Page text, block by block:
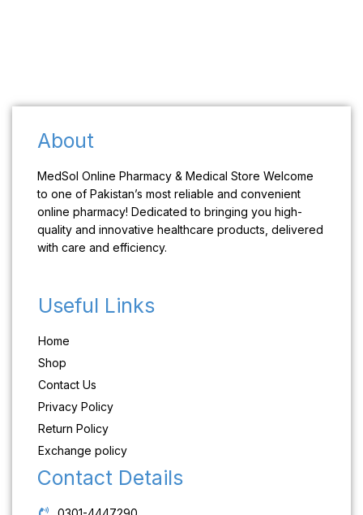
About
MedSol Online Pharmacy & Medical Store Welcome
to one of Pakistan’s most reliable and convenient
online pharmacy! Dedicated to bringing you high-
quality and innovative healthcare products, delivered
with care and efficiency.
Useful Links
Home
Shop
Contact Us
Privacy Policy
Return Policy
Exchange policy
Contact Details